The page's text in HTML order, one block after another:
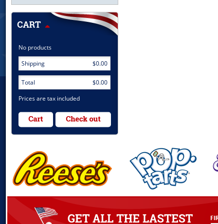
No products
Shipping
$0.00
Total
$0.00
Prices are tax included